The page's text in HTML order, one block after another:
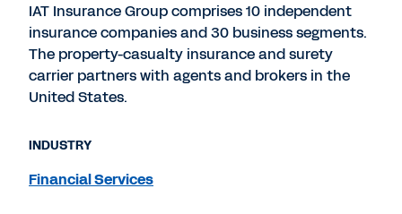
IAT Insurance Group comprises 10 independent
insurance companies and 30 business segments.
The property-casualty insurance and surety
carrier partners with agents and brokers in the
United States.
INDUSTRY
Financial Services